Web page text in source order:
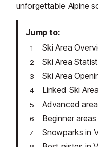
unforgettable Alpine
Jump to
Ski Area
Ski Area
Ski Area
Linked Ski
Advanced
Beginner
Snowparks in